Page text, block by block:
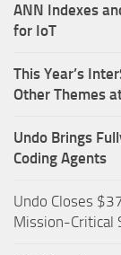
ANN Indexes
for IoT
This Year’s
Other Themes
Undo Brings
Coding Agents
Undo Closes
Mission-Critical